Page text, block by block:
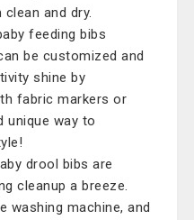
and dry.
feeding bibs
be customized and
shine by
fabric markers or
unique way to
drool bibs are
cleanup a breeze.
washing machine, and